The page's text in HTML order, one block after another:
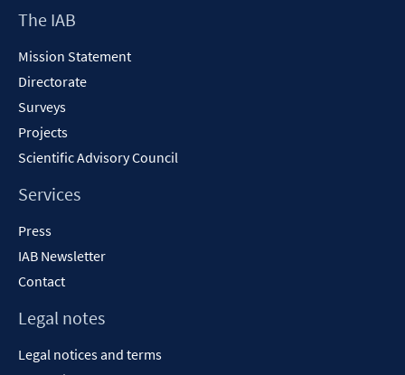
Footer
The IAB
Mission Statement
Directorate
Surveys
Projects
Scientific Advisory Council
Services
Press
IAB Newsletter
Contact
Legal notes
Legal notices and terms